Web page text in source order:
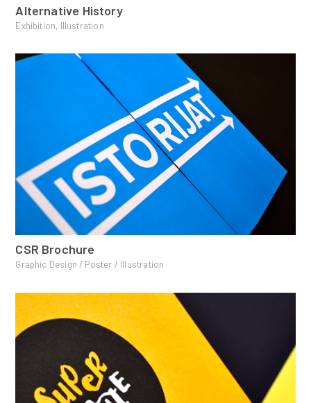
Alternative History
Exhibition, Illustration
CSR Brochure
Graphic Design / Poster / Illustration